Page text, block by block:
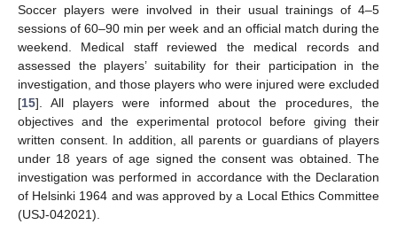
Soccer players were involved in their usual trainings of 4–5
sessions of 60–90 min per week and an official match during the
weekend. Medical staff reviewed the medical records and
assessed the players’ suitability for their participation in the
investigation, and those players who were injured were excluded
[15]. All players were informed about the procedures, the
objectives and the experimental protocol before giving their
written consent. In addition, all parents or guardians of players
under 18 years of age signed the consent was obtained. The
investigation was performed in accordance with the Declaration
of Helsinki 1964 and was approved by a Local Ethics Committee
(USJ-042021).